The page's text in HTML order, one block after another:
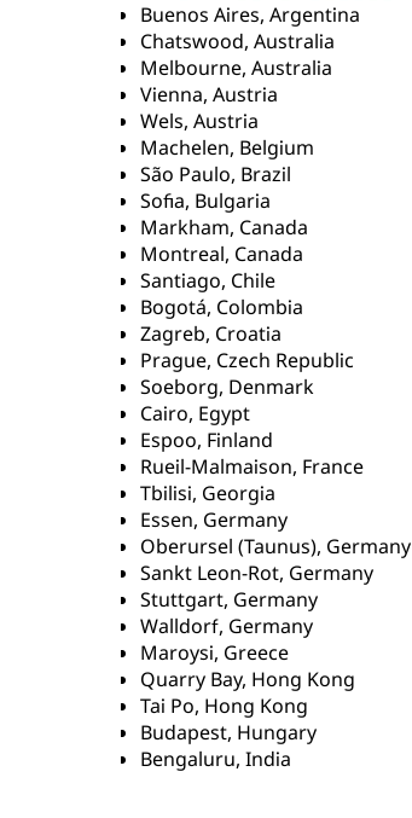
Buenos Aires, Argentina
Chatswood, Australia
Melbourne, Australia
Vienna, Austria
Wels, Austria
Machelen, Belgium
São Paulo, Brazil
Sofia, Bulgaria
Markham, Canada
Montreal, Canada
Santiago, Chile
Bogotá, Colombia
Zagreb, Croatia
Prague, Czech Republic
Soeborg, Denmark
Cairo, Egypt
Espoo, Finland
Rueil-Malmaison, France
Tbilisi, Georgia
Essen, Germany
Oberursel (Taunus), Germany
Sankt Leon-Rot, Germany
Stuttgart, Germany
Walldorf, Germany
Maroysi, Greece
Quarry Bay, Hong Kong
Tai Po, Hong Kong
Budapest, Hungary
Bengaluru, India